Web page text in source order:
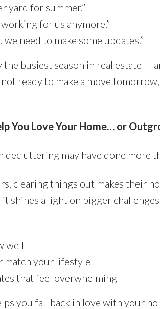
yard for summer.”
for us anymore.”
we need to make some updates.”
busiest season in real estate —
ready to make a move
You Love Your Home… or
decluttering may have done more
clearing things out makes their
shines a light on bigger
well
match your lifestyle
that feel overwhelming
you fall back in love with your